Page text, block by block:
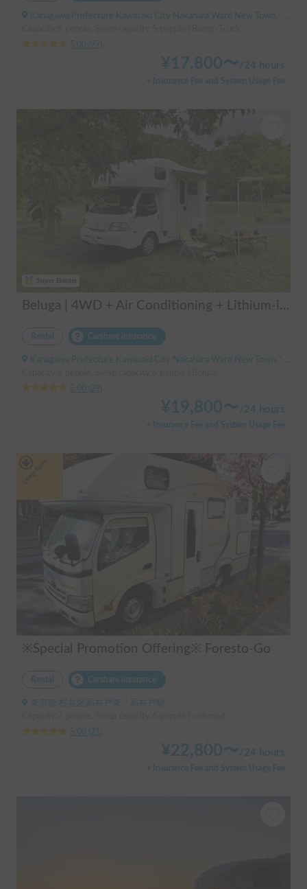
Kanagawa Prefecture Kawasaki City Nakahara Ward New Town, ' Musashi-Shinjo Station South Exit
5.00
97
¥ 17,800〜 /24 hours
+ Insurance Fee and System Usage Fee
Beluga | 4WD + Air Conditioning + Lithium-ion Battery + Solar Panel / Rental Company - Vehicle insurance for self-inflicted accidents included.
Rental Carshare insurance
Kanagawa Prefecture Kawasaki City Nakahara Ward New Town, ' Musashi-Shinjo Station
5.00
29
¥ 19,800〜 /24 hours
+ Insurance Fee and System Usage Fee
※Special Promotion Offering※ Foresto-Go
Rental Carshare insurance
東京都 杉並区高井戸東, ' 高井戸駅
5.00
21
¥22,800〜/24 hours
+ Insurance Fee and System Usage Fee